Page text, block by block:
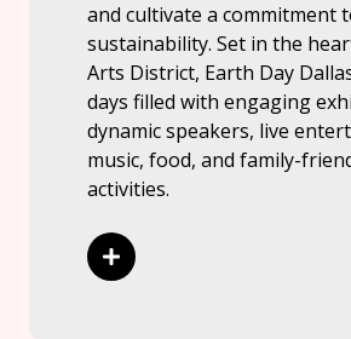
and cultivate a commitment
sustainability. Set in the
Arts District, Earth Day
days filled with engaging
dynamic speakers, live
music, food, and family-
activities.